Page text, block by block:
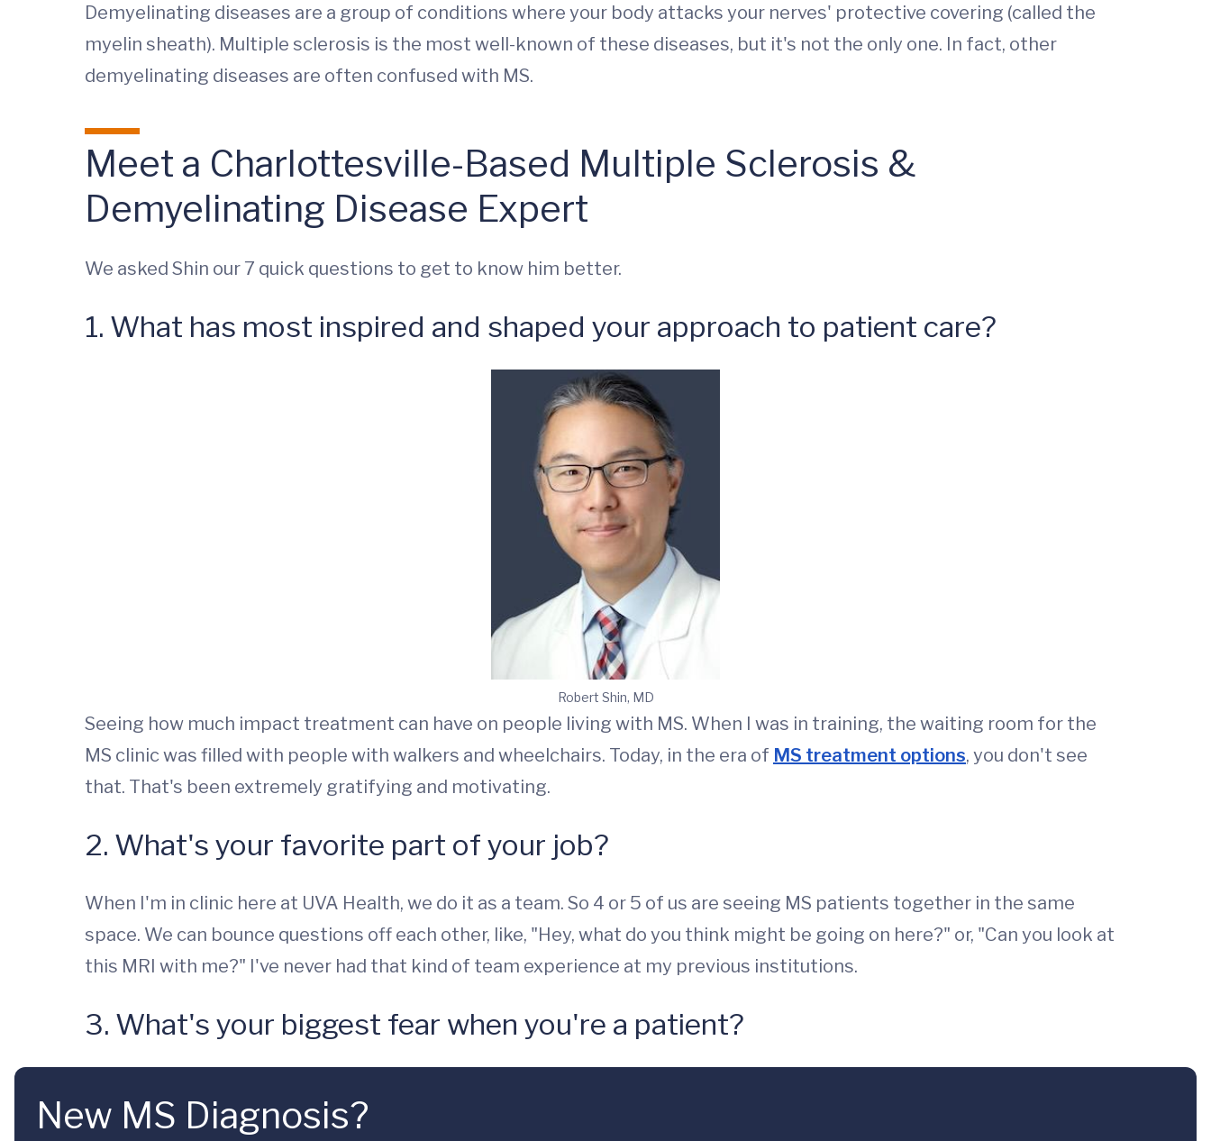
Demyelinating diseases are a group of conditions where your body attacks your nerves' protective covering (called the
myelin sheath). Multiple sclerosis is the most well-known of these diseases, but it's not the only one. In fact, other
demyelinating diseases are often confused with MS.
Meet a Charlottesville-Based Multiple Sclerosis &
Demyelinating Disease Expert
We asked Shin our 7 quick questions to get to know him better.
1. What has most inspired and shaped your approach to patient care?
Robert Shin, MD
Seeing how much impact treatment can have on people living with MS. When I was in training, the waiting room for the
MS clinic was filled with people with walkers and wheelchairs. Today, in the era of MS treatment options, you don't see
that. That's been extremely gratifying and motivating.
2. What's your favorite part of your job?
When I'm in clinic here at UVA Health, we do it as a team. So 4 or 5 of us are seeing MS patients together in the same
space. We can bounce questions off each other, like, "Hey, what do you think might be going on here?" or, "Can you look at
this MRI with me?" I've never had that kind of team experience at my previous institutions.
3. What's your biggest fear when you're a patient?
New MS Diagnosis?